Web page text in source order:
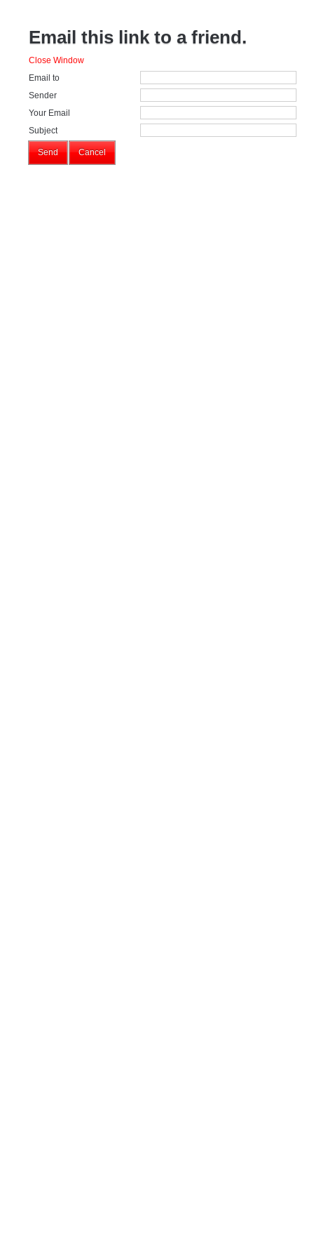
Email this link to a friend.
Close Window
Email to
Sender
Your Email
Subject
Send Cancel